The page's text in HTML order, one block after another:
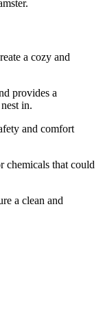
a cozy and
provides a
in.
and comfort
chemicals that could
a clean and